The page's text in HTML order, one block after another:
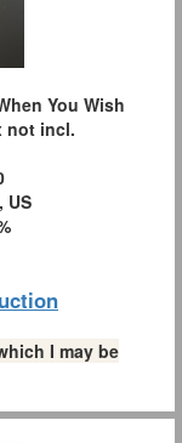
You Wish
not incl.
US
I may be